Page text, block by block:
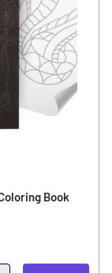
Book